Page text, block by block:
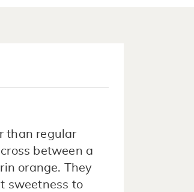
than regular
between a
orange. They
sweetness to